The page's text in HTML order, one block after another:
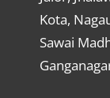
Kota,
Sawai